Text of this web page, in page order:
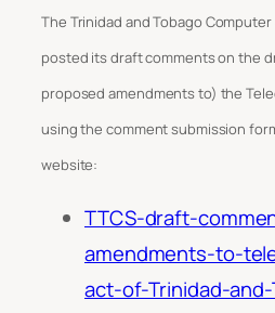
The Trinidad and Tobago
posted its draft comments on the
proposed amendments to) the
using the comment submission
website:
TTCS-draft-
amendments-to-
act-of-Trinidad-and-